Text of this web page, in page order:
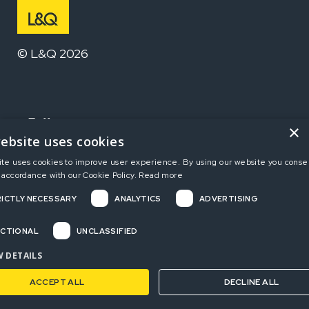
© L&Q 2026
Follow us
Home
Terms and Conditions
×
uses cookies
uses cookies to improve user experience. By using our website you
with our Cookie Policy. Read more
NECESSARY ANALYTICS ADVERTISING
UNCLASSIFIED
DETAILS
ACCEPT ALL DECLINE ALL